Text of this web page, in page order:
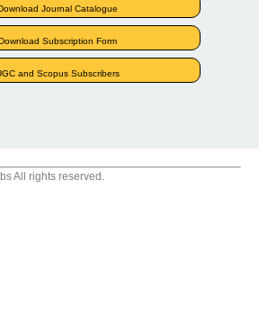
Journal Catalogue
Subscription Form
and Scopus Subscribers
All rights reserved.